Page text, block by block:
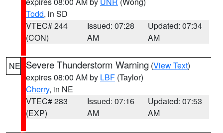
Todd, in SD
VTEC# 244
(CON)
Issued: 07:28
AM
Updated: 07:34
AM
NE Severe Thunderstorm Warning (View Text)
expires 08:00 AM by LBF (Taylor)
Cherry, in NE
VTEC# 283
(EXP)
Issued: 07:16
AM
Updated: 07:53
AM